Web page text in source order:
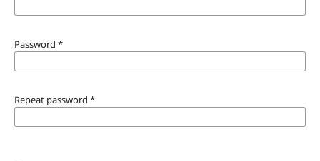
Password *
Repeat password *